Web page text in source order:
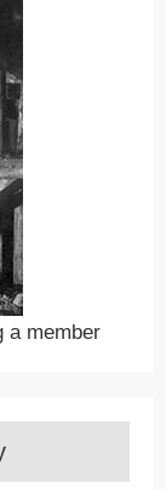
a member